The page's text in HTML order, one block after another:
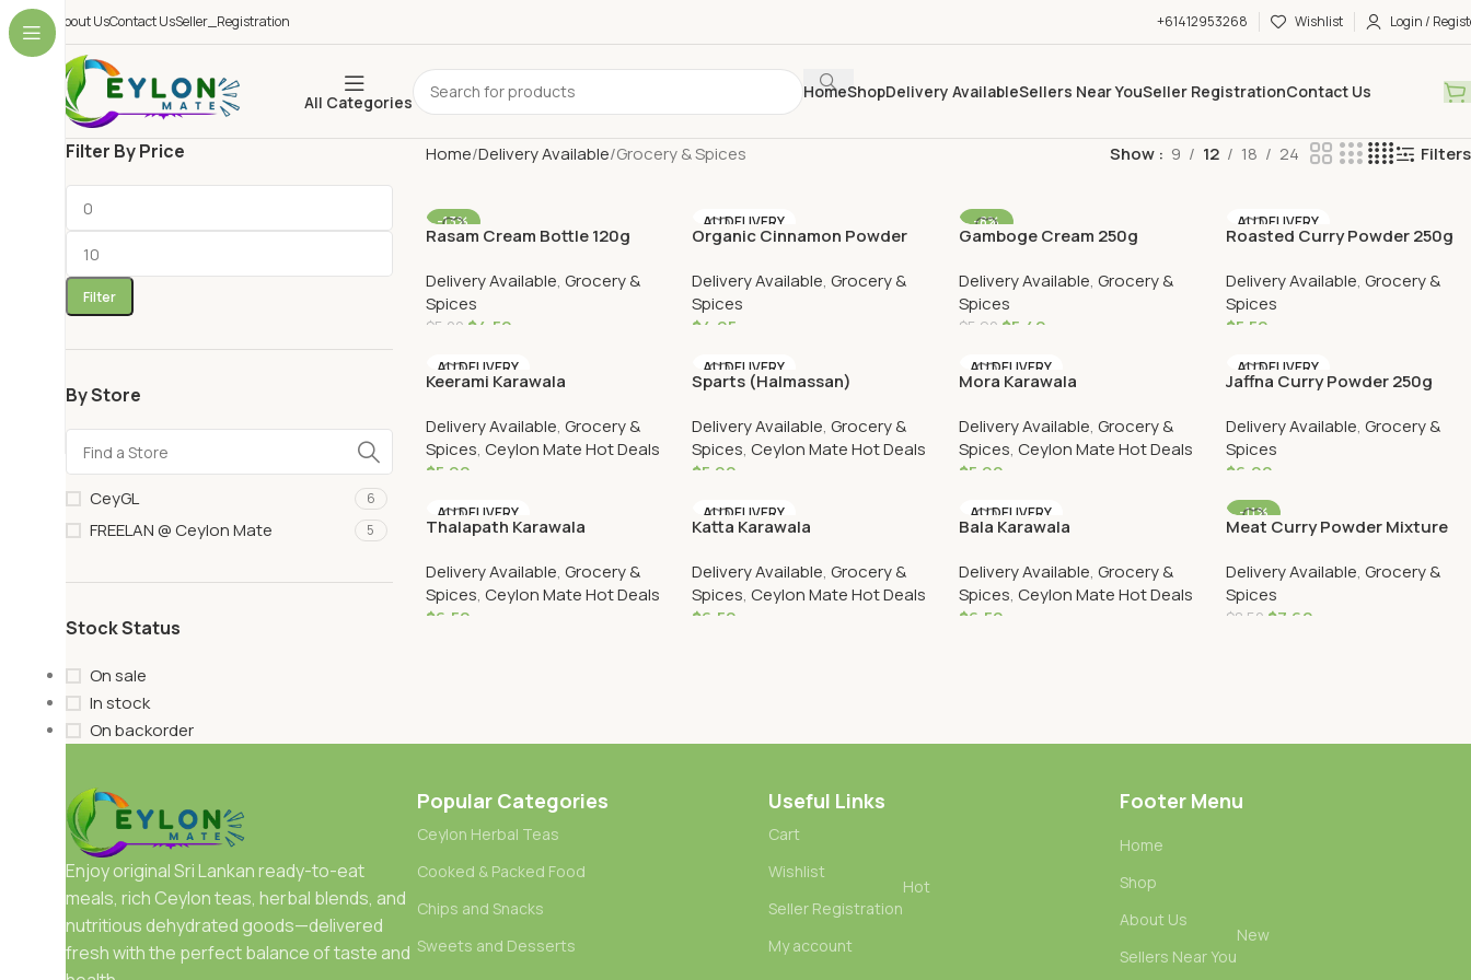
About UsContact UsSeller_Registration +61412953268 Wishlist Login /
All Categories
HomeShopDelivery AvailableSellers Near YouSeller RegistrationContact Us
Filter By Price
Filter
By Store
CeyGL 6
FREELAN @ Ceylon Mate 5
Stock Status
On sale
In stock
On backorder
Home Delivery Available Grocery & Spices Show 9 12 18 24 Filters
-13%
AU DELIVERY
Rasam Cream Bottle 120g
Delivery Available, Grocery &
Spices
$5.20 $4.50
AU DELIVERY
Organic Cinnamon Powder
Delivery Available,Grocery &
Spices
$4.95
-8%
AU DELIVERY
Gamboge Cream 250g
Delivery Available,Grocery &
Spices
$5.90 $5.40
AU DELIVERY
Roasted Curry Powder 250g
Delivery Available,Grocery &
Spices
$5.50
AU DELIVERY
Keerami Karawala
Delivery Available, Grocery &
Spices, Ceylon Mate Hot Deals
$5.90
AU DELIVERY
Sparts (Halmassan)
Delivery Available,Grocery &
Spices,Ceylon Mate Hot Deals
$5.90
AU DELIVERY
Mora Karawala
Delivery Available,Grocery &
Spices,Ceylon Mate Hot Deals
$5.90
AU DELIVERY
Jaffna Curry Powder 250g
Delivery Available,Grocery &
Spices
$6.00
Add To Cart
AU DELIVERY
Thalapath Karawala
Delivery Available, Grocery &
Spices, Ceylon Mate Hot Deals
$6.50
AU DELIVERY
Katta Karawala
Delivery Available,Grocery &
Spices,Ceylon Mate Hot Deals
$6.50
AU DELIVERY
Bala Karawala
Delivery Available,Grocery &
Spices,Ceylon Mate Hot Deals
$6.50
-11%
AU DELIVERY
Meat Curry Powder Mixture
Delivery Available,Grocery &
Spices
$8.50 $7.60
Enjoy original Sri Lankan ready-to-eat
meals, rich Ceylon teas, herbal blends, and
nutritious dehydrated goods—delivered
fresh with the perfect balance of taste and
Popular Categories
Ceylon Herbal Teas
Cooked & Packed Food
Chips and Snacks
Sweets and Desserts
Useful Links
Cart
Wishlist
Seller Registration
Hot
My account
Footer Menu
Home
Shop
About Us
Sellers Near You
New